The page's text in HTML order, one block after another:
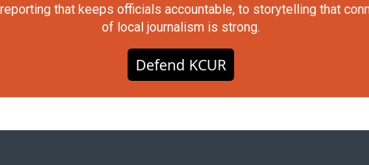
that keeps officials accountable, to storytelling that
of local journalism is strong.
Defend KCUR